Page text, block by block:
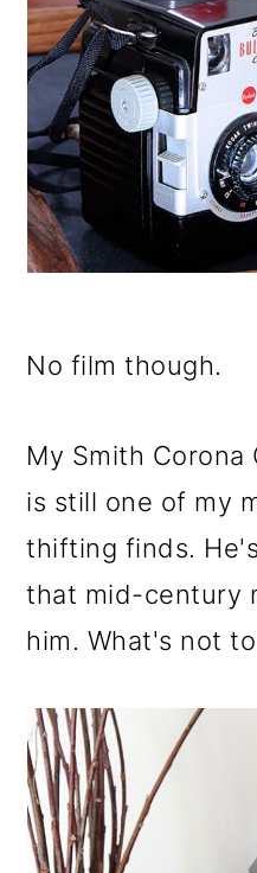
No film though.
My Smith
is still one of my
thifting finds.
that mid-century
him. What's not